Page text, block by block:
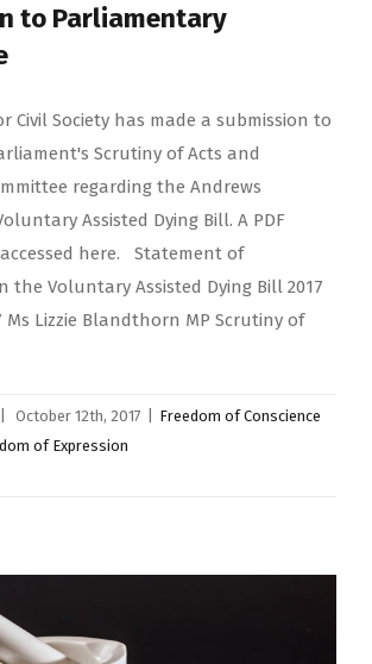
to Parliamentary
Civil Society has made a submission to
Scrutiny of Acts and
regarding the Andrews
Assisted Dying Bill. A PDF
here. Statement of
the Voluntary Assisted Dying Bill 2017
Ms Lizzie Blandthorn MP Scrutiny of
October 12th, 2017
Freedom of Conscience
of Expression